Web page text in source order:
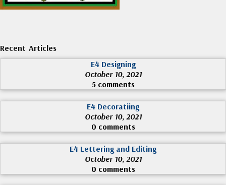
Recent Articles
E4 Designing
October 10, 2021
5 comments
E4 Decoratiing
October 10, 2021
0 comments
E4 Lettering and Editing
October 10, 2021
0 comments